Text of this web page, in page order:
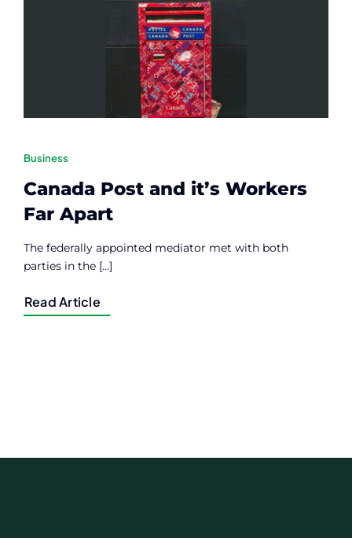
Member Login
Business
Canada Post and it’s Workers
Far Apart
The federally appointed mediator met with both
parties in the [...]
Read Article